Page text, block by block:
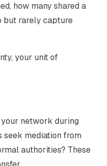
how many shared a
but rarely capture
your unit of
network during
seek mediation from
authorities? These